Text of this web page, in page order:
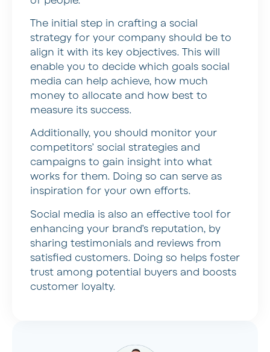
The initial step in crafting a social
strategy for your company should be to
align it with its key objectives. This will
enable you to decide which goals social
media can help achieve, how much
money to allocate and how best to
measure its success.
Additionally, you should monitor your
competitors’ social strategies and
campaigns to gain insight into what
works for them. Doing so can serve as
inspiration for your own efforts.
Social media is also an effective tool for
enhancing your brand’s reputation, by
sharing testimonials and reviews from
satisfied customers. Doing so helps foster
trust among potential buyers and boosts
customer loyalty.